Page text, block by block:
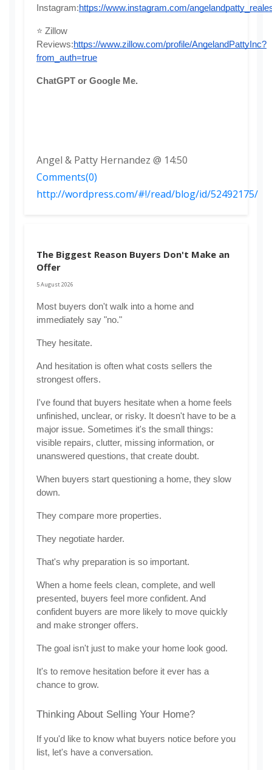
Instagram:https://www.instagram.com/
⭐ Zillow
Reviews:https://www.zillow.com/profile/AngelandPattyInc?
from_auth=true
ChatGPT or Google Me.
Angel & Patty Hernandez @ 14:50
Comments(0)
http://wordpress.com/#!/read/blog/id/52492175/
The Biggest Reason Buyers Don't Make an
Offer
5 August 2026
Most buyers don't walk into a home and
immediately say "no."
They hesitate.
And hesitation is often what costs sellers the
strongest offers.
I've found that buyers hesitate when a home feels
unfinished, unclear, or risky. It doesn't have to be a
major issue. Sometimes it's the small things:
visible repairs, clutter, missing information, or
unanswered questions, that create doubt.
When buyers start questioning a home, they slow
down.
They compare more properties.
They negotiate harder.
That's why preparation is so important.
When a home feels clean, complete, and well
presented, buyers feel more confident. And
confident buyers are more likely to move quickly
and make stronger offers.
The goal isn't just to make your home look good.
It's to remove hesitation before it ever has a
chance to grow.
Thinking About Selling Your Home?
If you'd like to know what buyers notice before you
list, let's have a conversation.